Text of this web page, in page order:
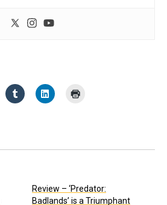
Review – ‘Predator:
Badlands’ is a Triumphant